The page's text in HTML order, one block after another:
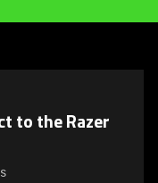
to the Razer